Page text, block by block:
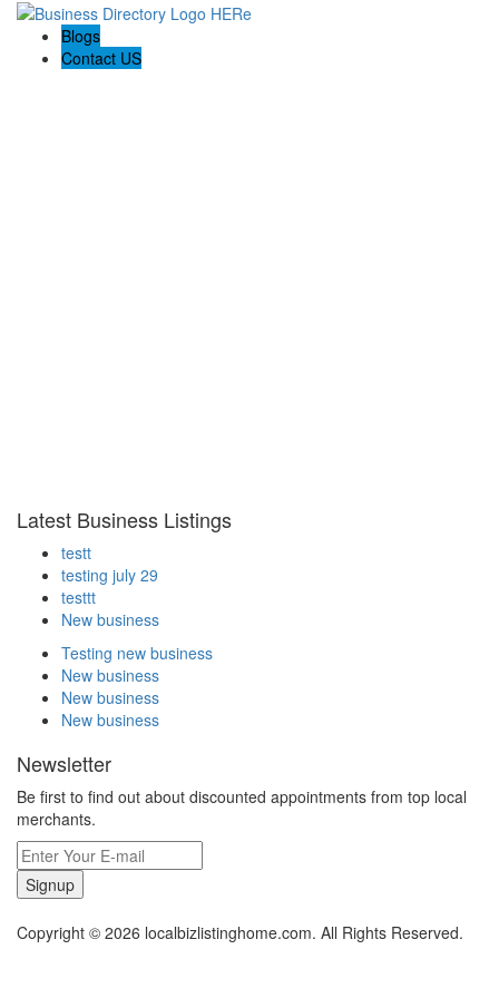
Blogs
Contact US
Latest Business Listings
testt
testing july 29
testtt
New business
Testing new business
New business
New business
New business
Newsletter
Be first to find out about discounted appointments from top local
merchants.
Signup
Copyright © 2026 localbizlistinghome.com. All Rights Reserved.